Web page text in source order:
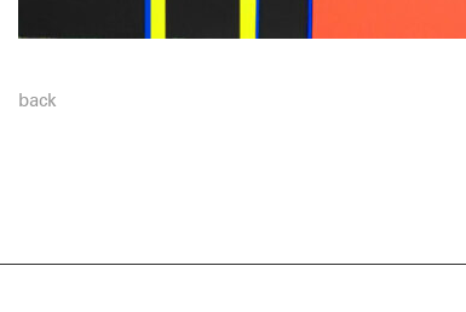
back